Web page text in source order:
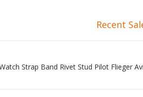
Recent
Strap Band Rivet Stud Pilot Flieger